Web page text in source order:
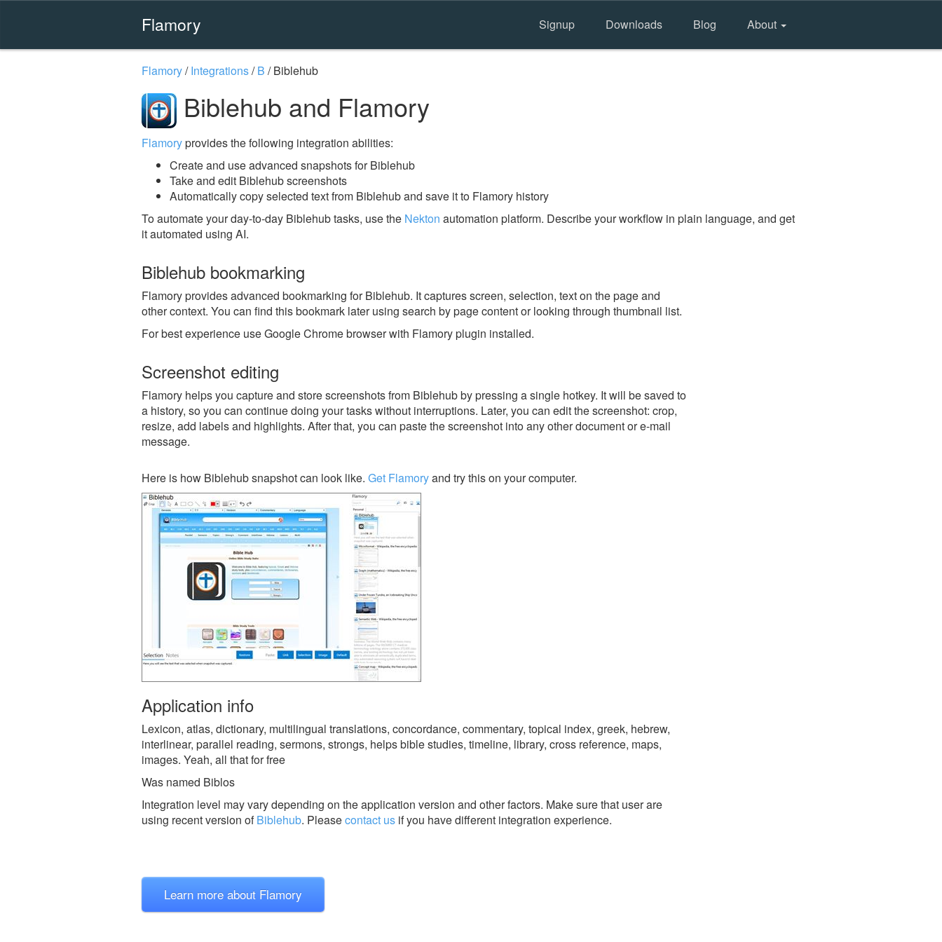
Flamory Signup Downloads Blog About
Flamory/Integrations/B /Biblehub
Biblehub and Flamory
Flamoryprovides the following integration abilities:
Create and use advanced snapshots for Biblehub
Take and edit Biblehub screenshots
Automatically copy selected text from Biblehub and save it to Flamory history
To automate your day-to-day Biblehub tasks, use the Nekton automation platform. Describe your workflow in plain language, and get
it automated using AI.
Biblehub bookmarking
Flamory provides advanced bookmarking for Biblehub. It captures screen, selection, text on the page and
other context. You can find this bookmark later using search by page content or looking through thumbnail list.
For best experience use Google Chrome browser with Flamory plugin installed.
Screenshot editing
Flamory helps you capture and store screenshots from Biblehub by pressing a single hotkey. It will be saved to
a history, so you can continue doing your tasks without interruptions. Later, you can edit the screenshot: crop,
resize, add labels and highlights. After that, you can paste the screenshot into any other document or e-mail
message.
Here is how Biblehub snapshot can look like. Get Flamoryand try this on your computer.
Application info
Lexicon, atlas, dictionary, multilingual translations, concordance, commentary, topical index, greek, hebrew,
interlinear, parallel reading, sermons, strongs, helps bible studies, timeline, library, cross reference, maps,
images. Yeah, all that for free
Was named Biblos
Integration level may vary depending on the application version and other factors. Make sure that user are
using recent version ofBiblehub. Pleasecontact us if you have different integration experience.
Learn more about Flamory